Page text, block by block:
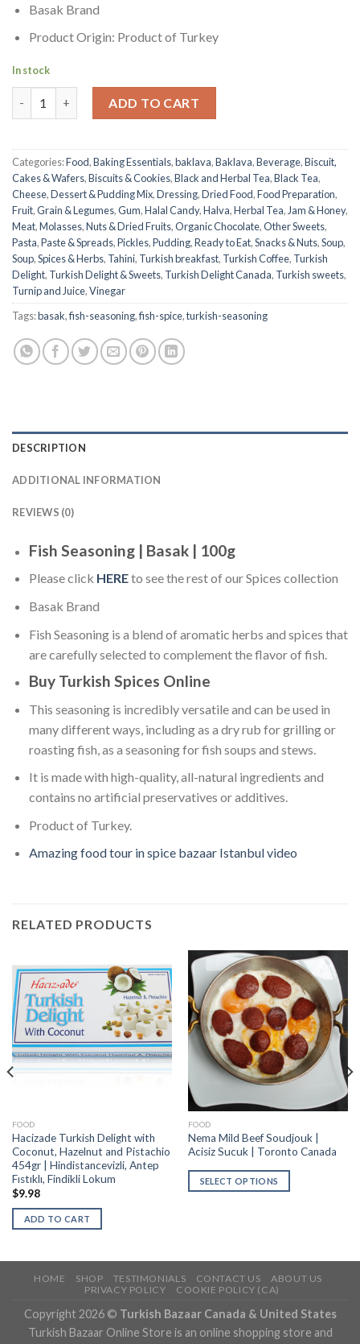
Basak Brand
Product Origin: Product of Turkey
In stock
ADD TO CART
Categories:Food,Baking Essentials,baklava,Baklava,Beverage,Biscuit,
Cakes & Wafers,Biscuits & Cookies,Black and Herbal Tea,Black Tea,
Cheese,Dessert & Pudding Mix,Dressing,Dried Food,Food Preparation,
Fruit,Grain & Legumes,Gum,Halal Candy,Halva,Herbal Tea, Jam & Honey,
Meat,Molasses,Nuts & Dried Fruits,Organic Chocolate,Other Sweets,
Pasta,Paste & Spreads,Pickles,Pudding,Ready to Eat,Snacks & Nuts,Soup,
Soup,Spices & Herbs, Tahini, Turkish breakfast, Turkish Coffee, Turkish
Delight, Turkish Delight & Sweets, Turkish Delight Canada, Turkish sweets,
Turnip and Juice,Vinegar
Tags:basak,fish-seasoning,fish-spice,turkish-seasoning
DESCRIPTION
ADDITIONAL INFORMATION
REVIEWS (0)
Fish Seasoning | Basak | 100g
Please click HEREto see the rest of our Spices collection
Basak Brand
Fish Seasoning is a blend of aromatic herbs and spices that
are carefully selected to complement the flavor of fish.
Buy Turkish Spices Online
This seasoning is incredibly versatile and can be used in
many different ways, including as a dry rub for grilling or
roasting fish, as a seasoning for fish soups and stews.
It is made with high-quality, all-natural ingredients and
contains no artificial preservatives or additives.
Product of Turkey.
Amazing food tour in spice bazaar Istanbul video
RELATED PRODUCTS
FOOD
Hacizade Turkish Delight with
Coconut, Hazelnut and Pistachio
454gr | Hindistancevizli, Antep
Fıstıklı, Findikli Lokum
$9.98
ADD TO CART
FOOD
Nema Mild Beef Soudjouk |
Acisiz Sucuk | Toronto Canada
SELECT OPTIONS
HOME SHOP TESTIMONIALS CONTACT US
ABOUT US
PRIVACY POLICY
COOKIE POLICY (CA)
Copyright 2026 © Turkish Bazaar Canada & United States
Turkish Bazaar Online Store is an online shopping store and